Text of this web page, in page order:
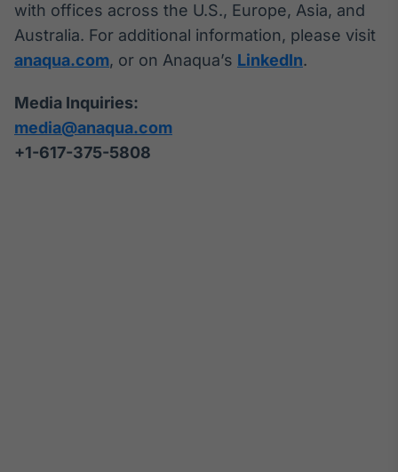
with offices across the U.S., Europe, Asia, and
Australia. For additional information, please visit
anaqua.com, or on Anaqua’s LinkedIn.
Media Inquiries:
media@anaqua.com
+1-617-375-5808